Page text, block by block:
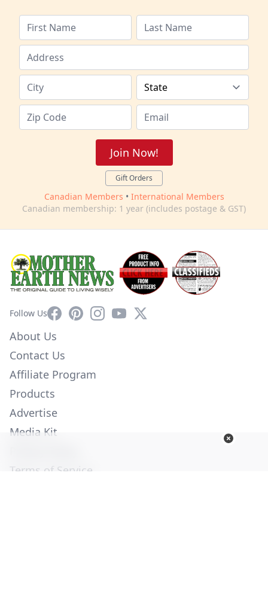
Join Now!
Gift Orders
Canadian Members • International Members
Canadian membership: 1 year (includes postage & GST)
Follow UsFacebookPinterestInstagram
YouTube
X
About Us
Contact Us
Affiliate Program
Products
Advertise
Media Kit
Terms of Service